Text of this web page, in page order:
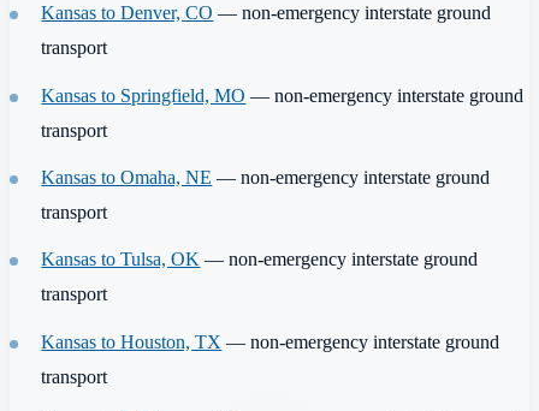
Kansas to Denver, CO — non-emergency interstate ground
transport
Kansas to Springfield, MO — non-emergency interstate ground
transport
Kansas to Omaha, NE — non-emergency interstate ground
transport
Kansas to Tulsa, OK — non-emergency interstate ground
transport
Kansas to Houston, TX — non-emergency interstate ground
transport